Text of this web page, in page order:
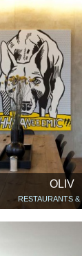
OLIV
RESTAURANTS &